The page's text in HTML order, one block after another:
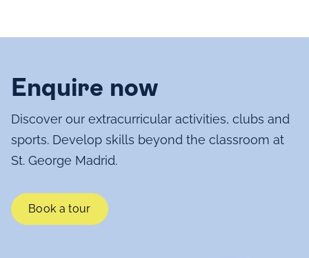
Enquire now
Discover our extracurricular activities, clubs and
sports. Develop skills beyond the classroom at
St. George Madrid.
Book a tour